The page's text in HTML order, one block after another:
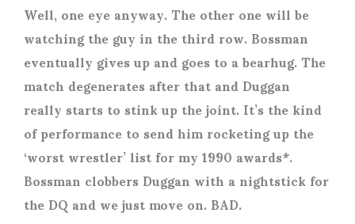
Well, one eye anyway. The other one will be
watching the guy in the third row. Bossman
eventually gives up and goes to a bearhug. The
match degenerates after that and Duggan
really starts to stink up the joint. It’s the kind
of performance to send him rocketing up the
‘worst wrestler’ list for my 1990 awards*.
Bossman clobbers Duggan with a nightstick for
the DQ and we just move on. BAD.